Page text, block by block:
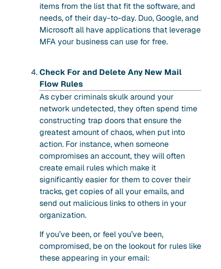
items from the list that fit the software, and
needs, of their day-to-day. Duo, Google, and
Microsoft all have applications that leverage
MFA your business can use for free.
Check For and Delete Any New Mail
Flow Rules
As cyber criminals skulk around your
network undetected, they often spend time
constructing trap doors that ensure the
greatest amount of chaos, when put into
action. For instance, when someone
compromises an account, they will often
create email rules which make it
significantly easier for them to cover their
tracks, get copies of all your emails, and
send out malicious links to others in your
organization.
If you’ve been, or feel you’ve been,
compromised, be on the lookout for rules like
these appearing in your email: